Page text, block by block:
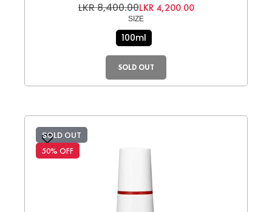
LKR 8,400.00LKR 4,200.00
SIZE
100ml
SOLD OUT
SOLD OUT
50% OFF